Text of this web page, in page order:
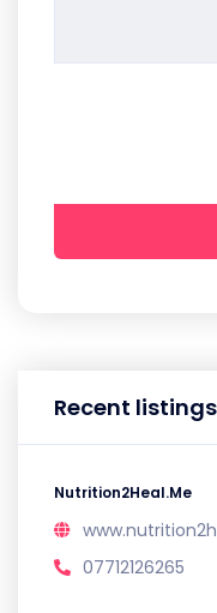
Recent listings
Nutrition2Heal.Me
07712126265